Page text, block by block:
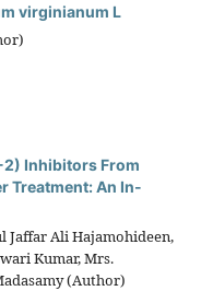
virginianum L
Inhibitors From
Treatment: An In-
Jaffar Ali Hajamohideen,
Kumar, Mrs.
(Author)